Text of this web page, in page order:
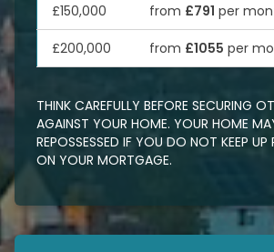
£150,000 from £791 per
£200,000 from £1055 per
THINK CAREFULLY BEFORE SECURING
AGAINST YOUR HOME. YOUR HOME
REPOSSESSED IF YOU DO NOT KEEP UP
ON YOUR MORTGAGE.